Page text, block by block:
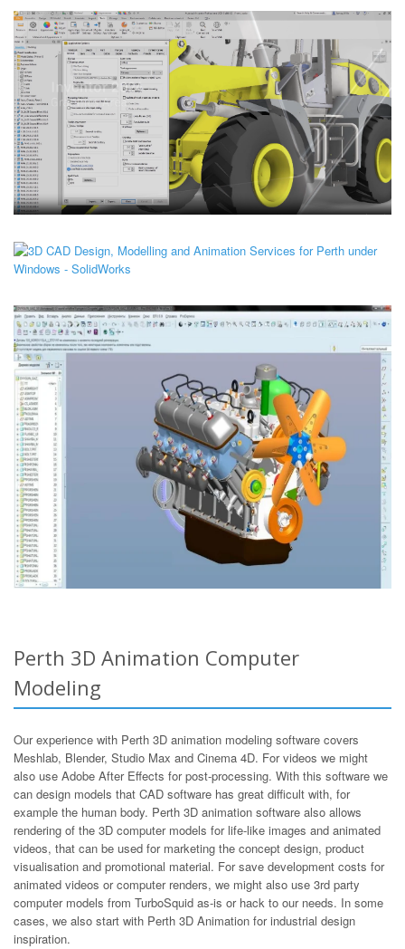
Perth 3D Animation Computer
Modeling
Our experience with Perth 3D animation modeling software covers
Meshlab, Blender, Studio Max and Cinema 4D. For videos we might
also use Adobe After Effects for post-processing. With this software we
can design models that CAD software has great difficult with, for
example the human body. Perth 3D animation software also allows
rendering of the 3D computer models for life-like images and animated
videos, that can be used for marketing the concept design, product
visualisation and promotional material. For save development costs for
animated videos or computer renders, we might also use 3rd party
computer models from TurboSquid as-is or hack to our needs. In some
cases, we also start with Perth 3D Animation for industrial design
inspiration.